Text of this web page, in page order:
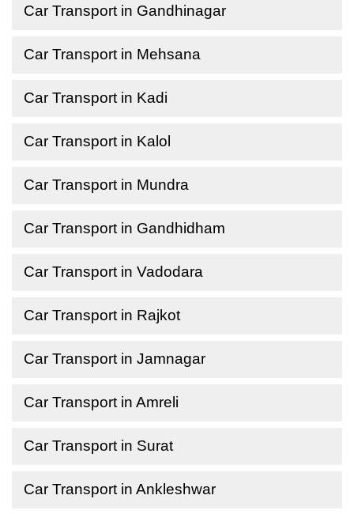
Car Transport in Gandhinagar
Car Transport in Mehsana
Car Transport in Kadi
Car Transport in Kalol
Car Transport in Mundra
Car Transport in Gandhidham
Car Transport in Vadodara
Car Transport in Rajkot
Car Transport in Jamnagar
Car Transport in Amreli
Car Transport in Surat
Car Transport in Ankleshwar